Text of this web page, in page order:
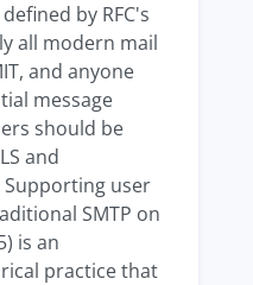
by RFC's
all modern mail
and anyone
message
should be
and
user
SMTP on
is an
practice that